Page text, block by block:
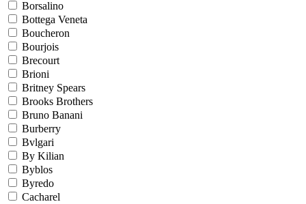
Borsalino
Bottega Veneta
Boucheron
Bourjois
Brecourt
Brioni
Britney Spears
Brooks Brothers
Bruno Banani
Burberry
Bvlgari
By Kilian
Byblos
Byredo
Cacharel